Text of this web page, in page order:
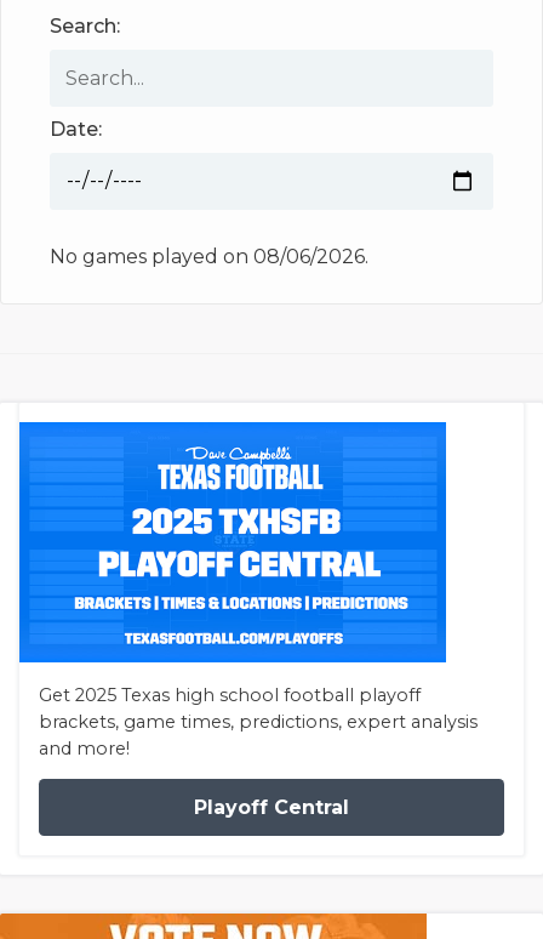
Search:
Date:
No games played on 08/06/2026.
Get 2025 Texas high school football playoff
brackets, game times, predictions, expert analysis
and more!
Playoff Central